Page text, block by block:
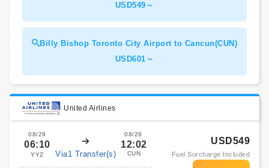
USD549～
Billy Bishop Toronto City Airport to Cancun(CUN)
USD601～
United Airlines
08/29
06:10
YYZ Via1 Transfer(s)
08/29
12:02
CUN
USD549
Fuel Surcharge Included